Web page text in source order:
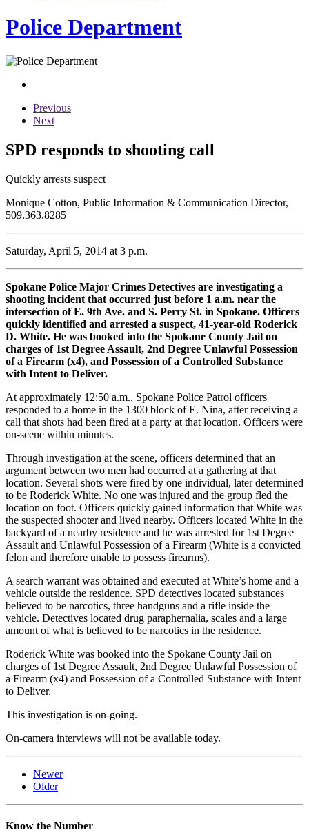
Police Department
Previous
Next
SPD responds to shooting call
Quickly arrests suspect
Monique Cotton, Public Information & Communication Director,
509.363.8285
Saturday, April 5, 2014 at 3 p.m.
Spokane Police Major Crimes Detectives are investigating a
shooting incident that occurred just before 1 a.m. near the
intersection of E. 9th Ave. and S. Perry St. in Spokane. Officers
quickly identified and arrested a suspect, 41-year-old Roderick
D. White. He was booked into the Spokane County Jail on
charges of 1st Degree Assault, 2nd Degree Unlawful Possession
of a Firearm (x4), and Possession of a Controlled Substance
with Intent to Deliver.
At approximately 12:50 a.m., Spokane Police Patrol officers
responded to a home in the 1300 block of E. Nina, after receiving a
call that shots had been fired at a party at that location. Officers were
on-scene within minutes.
Through investigation at the scene, officers determined that an
argument between two men had occurred at a gathering at that
location. Several shots were fired by one individual, later determined
to be Roderick White. No one was injured and the group fled the
location on foot. Officers quickly gained information that White was
the suspected shooter and lived nearby. Officers located White in the
backyard of a nearby residence and he was arrested for 1st Degree
Assault and Unlawful Possession of a Firearm (White is a convicted
felon and therefore unable to possess firearms).
A search warrant was obtained and executed at White’s home and a
vehicle outside the residence. SPD detectives located substances
believed to be narcotics, three handguns and a rifle inside the
vehicle. Detectives located drug paraphernalia, scales and a large
amount of what is believed to be narcotics in the residence.
Roderick White was booked into the Spokane County Jail on
charges of 1st Degree Assault, 2nd Degree Unlawful Possession of
a Firearm (x4) and Possession of a Controlled Substance with Intent
to Deliver.
This investigation is on-going.
On-camera interviews will not be available today.
Newer
Older
Know the Number